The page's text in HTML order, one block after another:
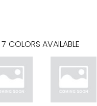
7 COLORS AVAILABLE